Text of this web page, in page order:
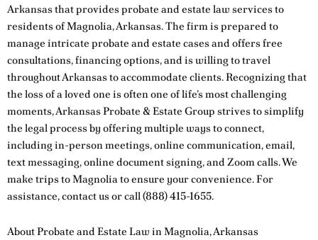
Arkansas that provides probate and estate law services to
residents of Magnolia, Arkansas. The firm is prepared to
manage intricate probate and estate cases and offers free
consultations, financing options, and is willing to travel
throughout Arkansas to accommodate clients. Recognizing that
the loss of a loved one is often one of life’s most challenging
moments, Arkansas Probate & Estate Group strives to simplify
the legal process by offering multiple ways to connect,
including in-person meetings, online communication, email,
text messaging, online document signing, and Zoom calls. We
make trips to Magnolia to ensure your convenience. For
assistance,contact usor call(888) 415-1655.
About Probate and Estate Law in Magnolia, Arkansas